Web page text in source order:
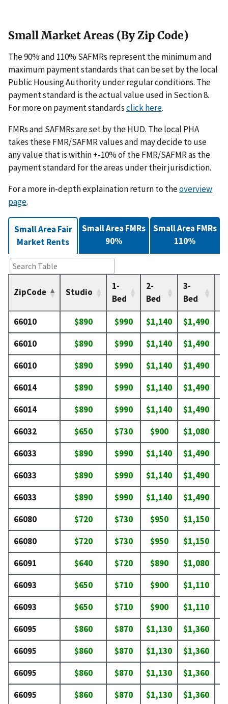
Small Market Areas (By Zip Code)
The 90% and 110% SAFMRs represent the minimum and
maximum payment standards that can be set by the local
Public Housing Authority under regular conditions. The
payment standard is the actual value used in Section 8.
For more on payment standardsclick here.
FMRs and SAFMRs are set by the HUD. The local PHA
takes these FMR/SAFMR values and may decide to use
any value that is within +-10% of the FMR/SAFMR as the
payment standard for the areas under their jurisdiction.
For a more in-depth explaination return to theoverview
page.
Small Area Fair
Market Rents
ZipCode Studio
1-
Bed
2-
Bed
3-
Bed
66010 $890 $990 $1,140 $1,490
66010
$890 $990 $1,140 $1,490
66010
$890 $990 $1,140 $1,490
66014
$890 $990 $1,140 $1,490
66014
$890 $990 $1,140 $1,490
66032
$650 $730 $900 $1,080
66033
$890 $990 $1,140 $1,490
66033
$890 $990 $1,140 $1,490
66033
$890 $990 $1,140 $1,490
66080
$720 $730 $950 $1,150
66080
$720 $730 $950 $1,150
66091
$640 $720 $890 $1,080
66093
$650 $710 $900 $1,110
66093
$650 $710 $900 $1,110
66095
$860 $870 $1,130 $1,360
66095
$860 $870 $1,130 $1,360
66095
$860 $870 $1,130 $1,360
66095
$860 $870 $1,130 $1,360
Small Area FMRs
90%
Small Area FMRs
110%